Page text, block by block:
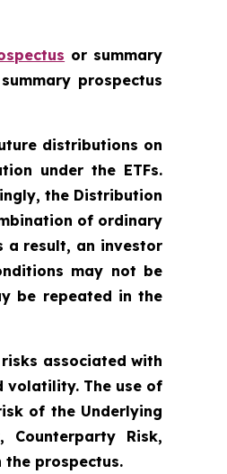
or summary
prospectus
distributions on
under the ETFs.
the Distribution
of ordinary
a result, an investor
may not be
be repeated in the
associated with
volatility. The use of
of the Underlying
Counterparty Risk,
the prospectus.